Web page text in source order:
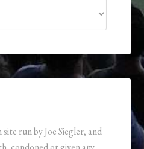
run by Joe Siegler, and